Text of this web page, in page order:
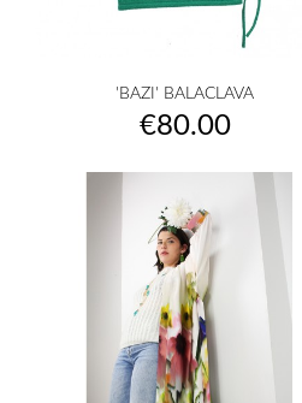
'BAZI' BALACLAVA
Price
€80.00